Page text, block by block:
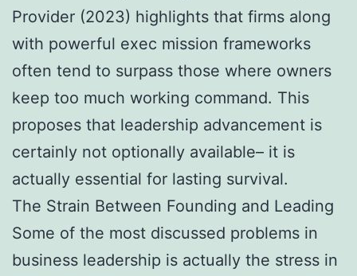
Provider (2023) highlights that firms along
with powerful exec mission frameworks
often tend to surpass those where owners
keep too much working command. This
proposes that leadership advancement is
certainly not optionally available– it is
actually essential for lasting survival.
The Strain Between Founding and Leading
Some of the most discussed problems in
business leadership is actually the stress in